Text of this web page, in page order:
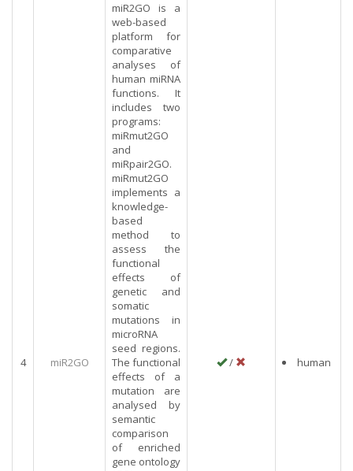
4 miR2GO
miR2GO is a
web-based
platform for
comparative
analyses of
human miRNA
functions. It
includes two
programs:
miRmut2GO
and
miRpair2GO.
miRmut2GO
implements a
knowledge-
based
method to
assess the
functional
effects of
genetic and
somatic
mutations in
microRNA
seed regions.
The functional
effects of a
mutation are
analysed by
semantic
comparison
of enriched
gene ontology
/ human